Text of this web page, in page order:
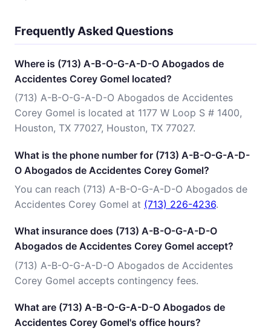
Frequently Asked Questions
Where is (713) A-B-O-G-A-D-O Abogados de
Accidentes Corey Gomel located?
(713) A-B-O-G-A-D-O Abogados de Accidentes
Corey Gomel is located at 1177 W Loop S # 1400,
Houston, TX 77027, Houston, TX 77027.
What is the phone number for (713) A-B-O-G-A-D-
O Abogados de Accidentes Corey Gomel?
You can reach (713) A-B-O-G-A-D-O Abogados de
Accidentes Corey Gomel at (713) 226-4236.
What insurance does (713) A-B-O-G-A-D-O
Abogados de Accidentes Corey Gomel accept?
(713) A-B-O-G-A-D-O Abogados de Accidentes
Corey Gomel accepts contingency fees.
What are (713) A-B-O-G-A-D-O Abogados de
Accidentes Corey Gomel's office hours?